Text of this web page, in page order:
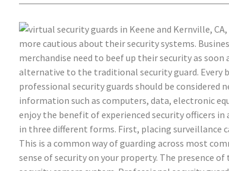
more cautious about their security systems.
merchandise need to beef up their security as soon
alternative to the traditional security guard. Every
professional security guards should be considered
information such as computers, data, electronic
enjoy the benefit of experienced security officers
in three different forms. First, placing surveillance
This is a common way of guarding across most
sense of security on your property. The presence